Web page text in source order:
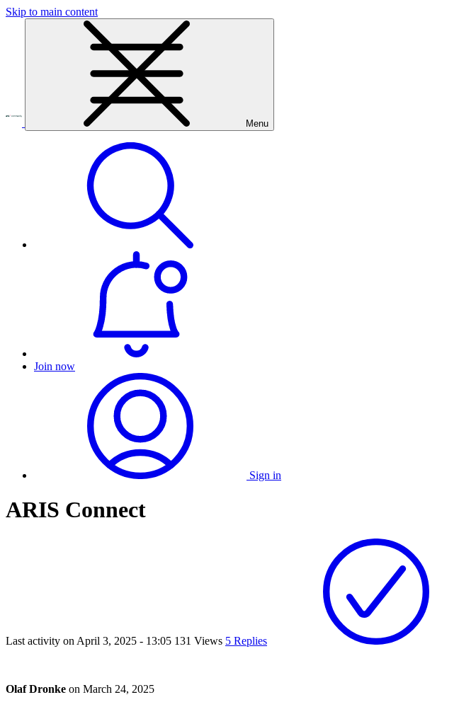
Skip to main content
Menu
Join now
Sign in
ARIS Connect
Last activity on April 3, 2025 - 13:05 131 Views 5 Replies
Olaf Dronke on March 24, 2025